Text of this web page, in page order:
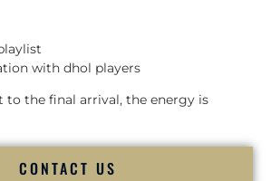
with dhol players
to the final arrival, the energy is
CONTACT US